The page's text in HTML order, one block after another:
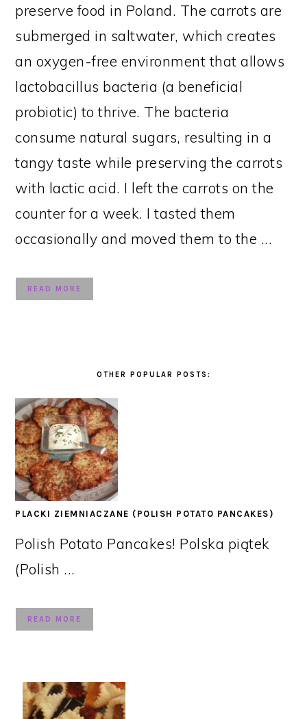
preserve food in Poland. The carrots are
submerged in saltwater, which creates
an oxygen-free environment that allows
lactobacillus bacteria (a beneficial
probiotic) to thrive. The bacteria
consume natural sugars, resulting in a
tangy taste while preserving the carrots
with lactic acid. I left the carrots on the
counter for a week. I tasted them
occasionally and moved them to the ...
READ MORE
OTHER POPULAR POSTS:
PLACKI ZIEMNIACZANE (POLISH POTATO PANCAKES)
Polish Potato Pancakes! Polska piątek
(Polish ...
READ MORE